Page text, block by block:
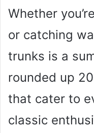
Whether
or catching
trunks is a
rounded up
that cater to
classic